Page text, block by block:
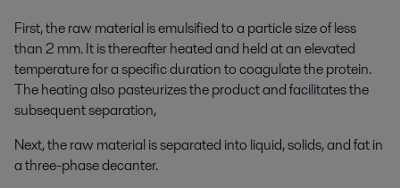
First, the raw material is emulsified to a particle size of less
than 2 mm. It is thereafter heated and held at an elevated
temperature for a specific duration to coagulate the protein.
The heating also pasteurizes the product and facilitates the
subsequent separation,
Next, the raw material is separated into liquid, solids, and fat in
a three-phase decanter.